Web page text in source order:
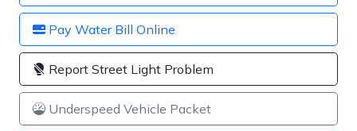
Pay Water Bill Online
Report Street Light Problem
Underspeed Vehicle Packet